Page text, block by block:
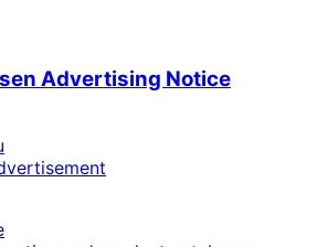
Advertising Notice